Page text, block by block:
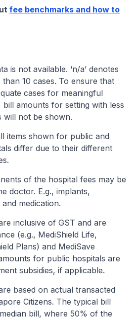
fee benchmarks and how to
is not available. ‘n/a’ denotes
than 10 cases. To ensure that
cases for meaningful
bill amounts for setting with less
will not be shown.
items shown for public and
differ due to their different
of the hospital fees may be
doctor. E.g., implants,
medication.
inclusive of GST and are
(e.g., MediShield Life,
Plans) and MediSave
for public hospitals are
subsidies, if applicable.
based on actual transacted
Citizens. The typical bill
bill, where 50% of the